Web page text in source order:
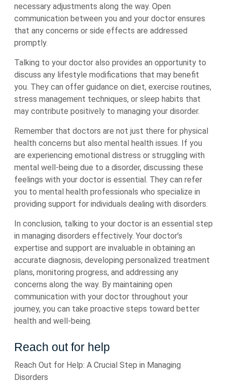
necessary adjustments along the way. Open
communication between you and your doctor ensures
that any concerns or side effects are addressed
promptly.
Talking to your doctor also provides an opportunity to
discuss any lifestyle modifications that may benefit
you. They can offer guidance on diet, exercise routines,
stress management techniques, or sleep habits that
may contribute positively to managing your disorder.
Remember that doctors are not just there for physical
health concerns but also mental health issues. If you
are experiencing emotional distress or struggling with
mental well-being due to a disorder, discussing these
feelings with your doctor is essential. They can refer
you to mental health professionals who specialize in
providing support for individuals dealing with disorders.
In conclusion, talking to your doctor is an essential step
in managing disorders effectively. Your doctor’s
expertise and support are invaluable in obtaining an
accurate diagnosis, developing personalized treatment
plans, monitoring progress, and addressing any
concerns along the way. By maintaining open
communication with your doctor throughout your
journey, you can take proactive steps toward better
health and well-being.
Reach out for help
Reach Out for Help: A Crucial Step in Managing
Disorders